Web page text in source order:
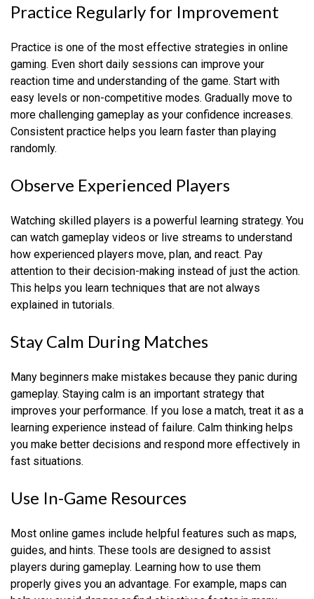
Practice Regularly for Improvement
Practice is one of the most effective strategies in online
gaming. Even short daily sessions can improve your
reaction time and understanding of the game. Start with
easy levels or non-competitive modes. Gradually move to
more challenging gameplay as your confidence increases.
Consistent practice helps you learn faster than playing
randomly.
Observe Experienced Players
Watching skilled players is a powerful learning strategy. You
can watch gameplay videos or live streams to understand
how experienced players move, plan, and react. Pay
attention to their decision-making instead of just the action.
This helps you learn techniques that are not always
explained in tutorials.
Stay Calm During Matches
Many beginners make mistakes because they panic during
gameplay. Staying calm is an important strategy that
improves your performance. If you lose a match, treat it as a
learning experience instead of failure. Calm thinking helps
you make better decisions and respond more effectively in
fast situations.
Use In-Game Resources
Most online games include helpful features such as maps,
guides, and hints. These tools are designed to assist
players during gameplay. Learning how to use them
properly gives you an advantage. For example, maps can